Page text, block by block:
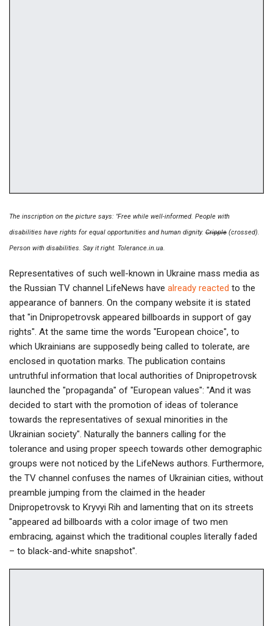
The inscription on the picture says: "Free while well-informed. People with
disabilities have rights for equal opportunities and human dignity. Cripple (crossed).
Person with disabilities. Say it right. Tolerance.in.ua.
Representatives of such well-known in Ukraine mass media as
the Russian TV channel LifeNews have already reacted to the
appearance of banners. On the company website it is stated
that "in Dnipropetrovsk appeared billboards in support of gay
rights". At the same time the words "European choice", to
which Ukrainians are supposedly being called to tolerate, are
enclosed in quotation marks. The publication contains
untruthful information that local authorities of Dnipropetrovsk
launched the "propaganda" of "European values": "And it was
decided to start with the promotion of ideas of tolerance
towards the representatives of sexual minorities in the
Ukrainian society". Naturally the banners calling for the
tolerance and using proper speech towards other demographic
groups were not noticed by the LifeNews authors. Furthermore,
the TV channel confuses the names of Ukrainian cities, without
preamble jumping from the claimed in the header
Dnipropetrovsk to Kryvyi Rih and lamenting that on its streets
"appeared ad billboards with a color image of two men
embracing, against which the traditional couples literally faded
– to black-and-white snapshot".